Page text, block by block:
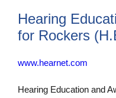
Hearing
for Rockers
www.hearnet.com
Hearing Education and